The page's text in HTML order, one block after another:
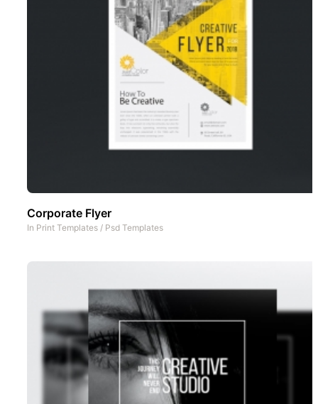
Corporate Flyer
In Print Templates / Psd Templates